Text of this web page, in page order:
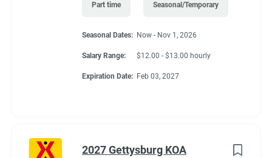
Part time Seasonal/Temporary
Seasonal Dates: Now - Nov 1, 2026
Salary Range: $12.00 - $13.00 hourly
Expiration Date: Feb 03, 2027
2027 Gettysburg KOA